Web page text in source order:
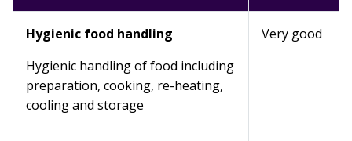
Hygienic food handling
Hygienic handling of food including
preparation, cooking, re-heating,
cooling and storage
Very good